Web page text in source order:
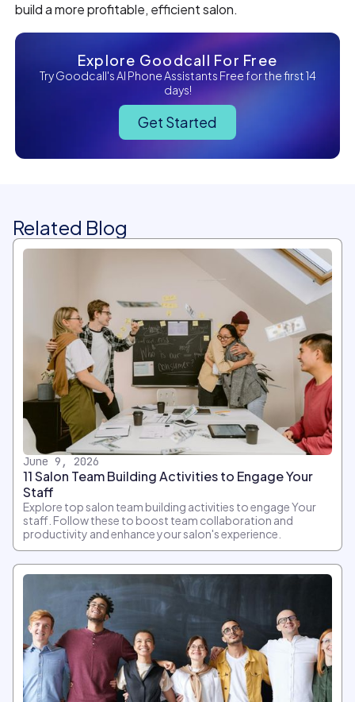
build a more profitable, efficient salon.
Explore Goodcall For Free
Try Goodcall's AI Phone Assistants Free for the first 14
days!
Get Started
Related Blog
June 9, 2026
11 Salon Team Building Activities to Engage Your
Staff
Explore top salon team building activities to engage Your
staff. Follow these to boost team collaboration and
productivity and enhance your salon's experience.